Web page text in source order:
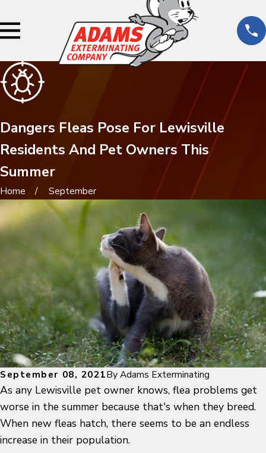
Dangers Fleas Pose For Lewisville
Residents And Pet Owners This
Summer
Home September
September 08, 2021ByAdams Exterminating
As any Lewisville pet owner knows, flea problems get
worse in the summer because that's when they breed.
When new fleas hatch, there seems to be an endless
increase in their population.